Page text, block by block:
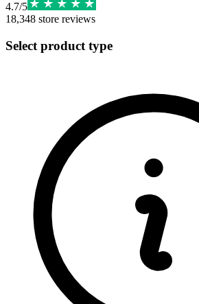
4.7/5
18,348 store reviews
Select product type